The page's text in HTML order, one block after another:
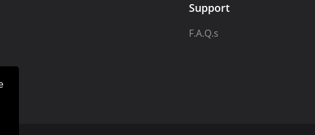
Support
F.A.Q.s